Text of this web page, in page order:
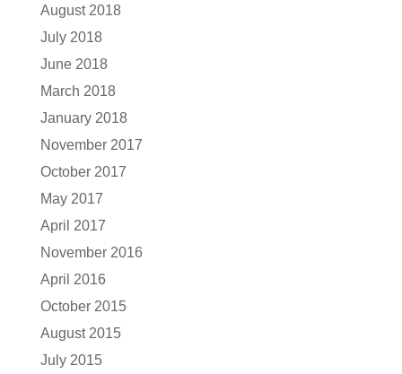
August 2018
July 2018
June 2018
March 2018
January 2018
November 2017
October 2017
May 2017
April 2017
November 2016
April 2016
October 2015
August 2015
July 2015